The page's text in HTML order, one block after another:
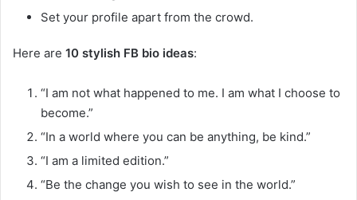
Set your profile apart from the crowd.
Here are 10 stylish FB bio ideas:
“I am not what happened to me. I am what I choose to
become.”
“In a world where you can be anything, be kind.”
“I am a limited edition.”
“Be the change you wish to see in the world.”